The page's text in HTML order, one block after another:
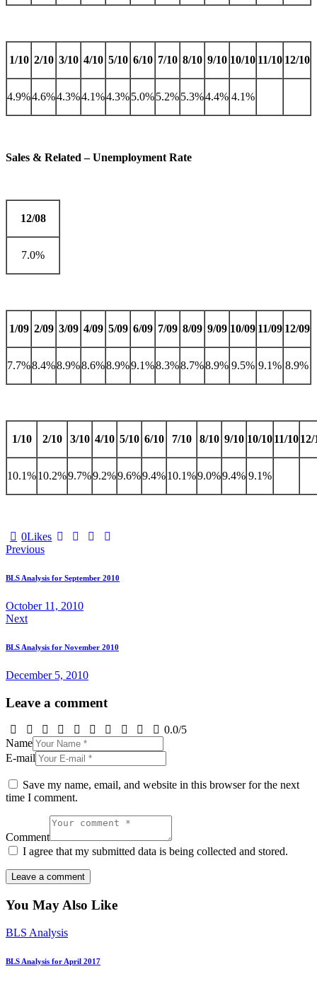
1/10 2/10 3/10 4/10 5/10 6/10 7/10 8/10 9/10 10/10 11/10 12/10
4.9%4.6%4.3%4.1%4.3%5.0%5.2%5.3%4.4% 4.1%
Sales & Related – Unemployment Rate
12/08
7.0%
1/09 2/09 3/09 4/09 5/09 6/09 7/09 8/09 9/09 10/09 11/09 12/09
7.7%8.4%8.9%8.6%8.9%9.1%8.3%8.7%8.9% 9.5% 9.1% 8.9%
1/10 2/10 3/10 4/10 5/10 6/10 7/10 8/10 9/10 10/1011/1012/
10.1%10.2%9.7%9.2%9.6%9.4%10.1%9.0%9.4% 9.1%
0Likes
Post
navigation
Previous
BLS Analysis for September 2010
October 11, 2010
Next
BLS Analysis for November 2010
December 5, 2010
Leave a comment
0.0/5
Name
E-mail
Save my name, email, and website in this browser for the next
time I comment.
Comment
I agree that my submitted data is being collected and stored.
You May Also Like
BLS Analysis
BLS Analysis for April 2017